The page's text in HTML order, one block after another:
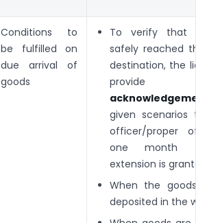
Conditions to
be fulfilled on
due arrival of
goods
To verify that
safely reached
destination, the
provide
given scenarios
officer/proper
one month
extension is
When the goods
deposited in the